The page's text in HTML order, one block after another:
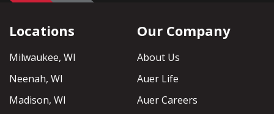
Locations
Milwaukee, WI
Neenah, WI
Madison, WI
Our Company
About Us
Auer Life
Auer Careers